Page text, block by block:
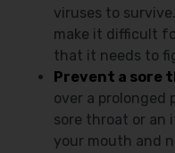
viruses to
make it difficult
that it needs to
Prevent a sore
over a prolonged
sore throat or an
your mouth and